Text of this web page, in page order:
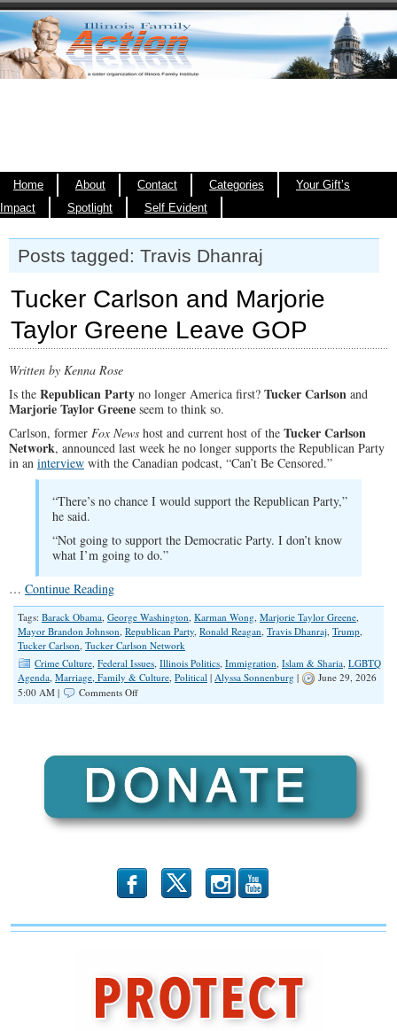
Home About Contact Categories
Your Gift’s
Impact
Spotlight Self Evident
Posts tagged: Travis Dhanraj
Tucker Carlson and Marjorie
Taylor Greene Leave GOP
Written by Kenna Rose
Is the Republican Party no longer America first? Tucker Carlson and
Marjorie Taylor Greene seem to think so.
Carlson, former Fox News host and current host of the Tucker Carlson
Network, announced last week he no longer supports the Republican Party
in an interview with the Canadian podcast, “Can’t Be Censored.”
“There’s no chance I would support the Republican Party,”
he said.
“Not going to support the Democratic Party. I don’t know
what I’m going to do.”
… Continue Reading
Tags: Barack Obama, George Washington, Karman Wong, Marjorie Taylor Greene,
Mayor Brandon Johnson, Republican Party, Ronald Reagan, Travis Dhanraj, Trump,
Tucker Carlson, Tucker Carlson Network
Crime Culture, Federal Issues, Illinois Politics, Immigration, Islam & Sharia, LGBTQ
Agenda, Marriage, Family & Culture, Political | Alyssa Sonnenburg |
June 29, 2026
5:00 AM |
Comments Offon
Greene
Leave
GOP
b x r